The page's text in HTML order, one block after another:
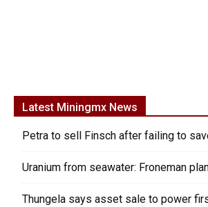
Latest Miningmx News
Petra to sell Finsch after failing to
Uranium from seawater: Froneman
Thungela says asset sale to power